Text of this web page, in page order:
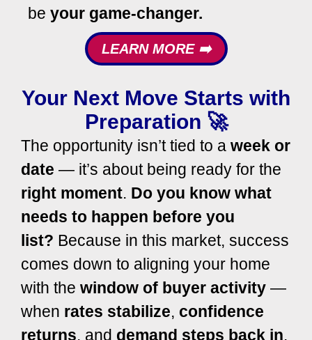
be your game-changer.
LEARN MORE ➡️
Your Next Move Starts with
Preparation 🚀
The opportunity isn’t tied to a week or
date — it’s about being ready for the
right moment. Do you know what
needs to happen before you
list? Because in this market, success
comes down to aligning your home
with the window of buyer activity —
when rates stabilize, confidence
returns, and demand steps back in.